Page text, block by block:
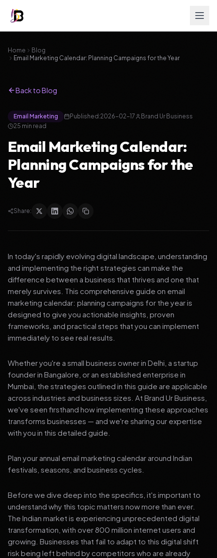
Home
Blog
Email Marketing Calendar: Planning Campaigns for the Year
Back to Blog
Email Marketing Published:2026-02-17
Brand Ur Business
25 min read
Email Marketing Calendar:
Planning Campaigns for the
Year
Share:
In today's rapidly evolving digital landscape, understanding
and implementing the right strategies can make the
difference between a business that thrives and one that
merely survives. This comprehensive guide on email
marketing calendar: planning campaigns for the year is
designed to give you actionable insights, proven
frameworks, and practical steps that you can implement
immediately to see real results.
Whether you're a small business owner in Delhi, a startup
founder in Bangalore, or an established enterprise in
Mumbai, the strategies outlined in this guide are applicable
across industries and business sizes. At Brand Ur Business,
we've seen firsthand how implementing these approaches
transforms businesses — and we're sharing our expertise
with you in this detailed guide.
Plan your annual email marketing calendar around Indian
festivals, seasons, and business cycles.
Before we dive deep into the specifics, it's important to
understand why this topic matters now more than ever.
The Indian market is experiencing unprecedented digital
transformation, with over 800 million internet users and
growing. Businesses that fail to adapt to this digital shift
risk being left behind by competitors who are already